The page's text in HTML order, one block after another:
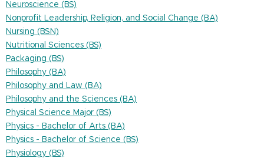
Neuroscience (BS)
Nonprofit Leadership, Religion, and Social Change (BA)
Nursing (BSN)
Nutritional Sciences (BS)
Packaging (BS)
Philosophy (BA)
Philosophy and Law (BA)
Philosophy and the Sciences (BA)
Physical Science Major (BS)
Physics - Bachelor of Arts (BA)
Physics - Bachelor of Science (BS)
Physiology (BS)